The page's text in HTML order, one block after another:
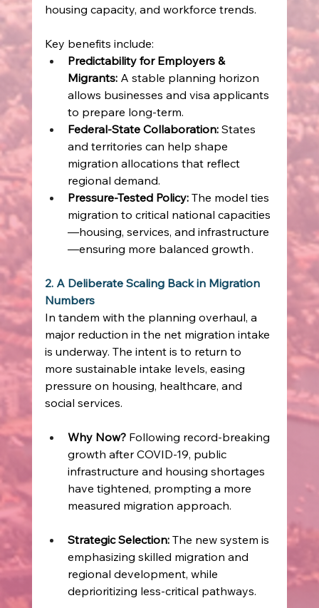
housing capacity, and workforce trends.
Key benefits include:
Predictability for Employers &
Migrants: A stable planning horizon
allows businesses and visa applicants
to prepare long‑term.
Federal‑State Collaboration: States
and territories can help shape
migration allocations that reflect
regional demand.
Pressure‑Tested Policy: The model ties
migration to critical national capacities
—housing, services, and infrastructure
—ensuring more balanced growth .
2. A Deliberate Scaling Back in Migration
Numbers
In tandem with the planning overhaul, a
major reduction in the net migration intake
is underway. The intent is to return to
more sustainable intake levels, easing
pressure on housing, healthcare, and
social services.
Why Now? Following record‑breaking
growth after COVID‑19, public
infrastructure and housing shortages
have tightened, prompting a more
measured migration approach.
Strategic Selection: The new system is
emphasizing skilled migration and
regional development, while
deprioritizing less‑critical pathways.